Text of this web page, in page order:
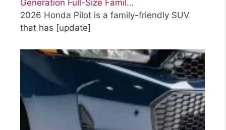
Generation Full-Size Famil…
2026 Honda Pilot is a family-friendly SUV
that has [update]